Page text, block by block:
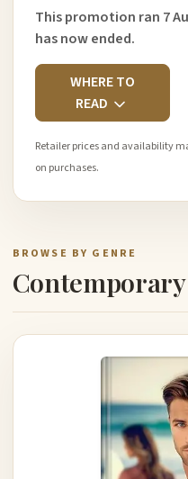
This promotion ran 7
has now ended.
WHERE TO
READ
Retailer prices and availability
on purchases.
BROWSE BY GENRE
Contemporary